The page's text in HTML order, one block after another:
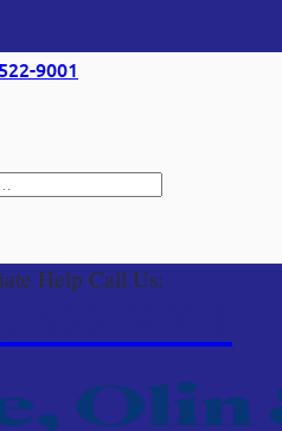
9001
Help Call Us: